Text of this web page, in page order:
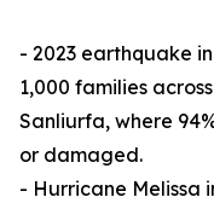
- 2023 earthquake
1,000 families
Sanliurfa, where
or damaged.
- Hurricane Melissa